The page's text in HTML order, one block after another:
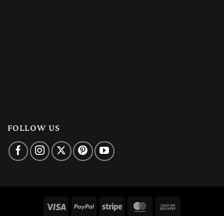
FOLLOW US
Visa PayPal Stripe MasterCard